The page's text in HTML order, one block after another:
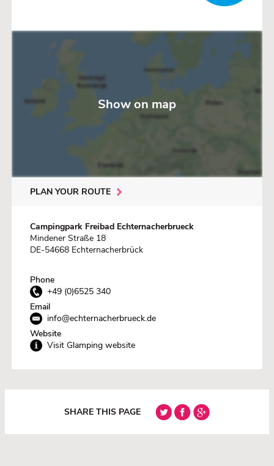
Show on map
PLAN YOUR ROUTE
Campingpark Freibad Echternacherbrueck
Mindener Straße 18
DE-54668 Echternacherbrück
Phone
+49 (0)6525 340
Email
info@echternacherbrueck.de
Website
Visit Glamping website
SHARE THIS PAGE